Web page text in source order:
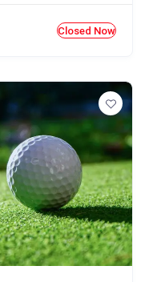
Closed Now